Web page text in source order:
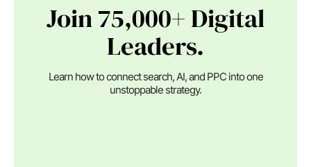
Join 75,000+ Digital
Leaders.
Learn how to connect search, AI, and PPC into one
unstoppable strategy.